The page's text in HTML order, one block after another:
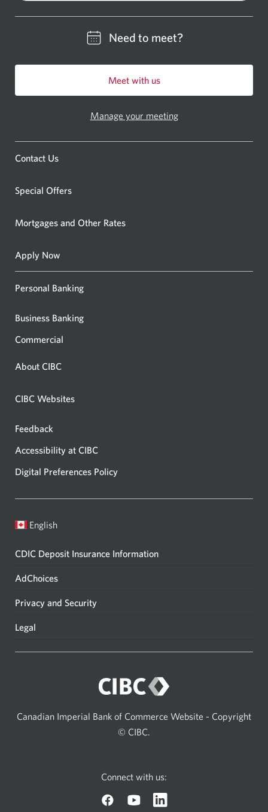
Need to meet?
Meet with us
Manage your meeting
Contact Us
Special Offers
Mortgages and Other Rates
Apply Now
Personal Banking
Business Banking
Commercial
About CIBC
CIBC Websites
Feedback
Accessibility at CIBC
Digital Preferences Policy
English
CDIC Deposit Insurance Information
AdChoices
Privacy and Security
Legal
Canadian Imperial Bank of Commerce Website - Copyright
© CIBC.
Connect with us: